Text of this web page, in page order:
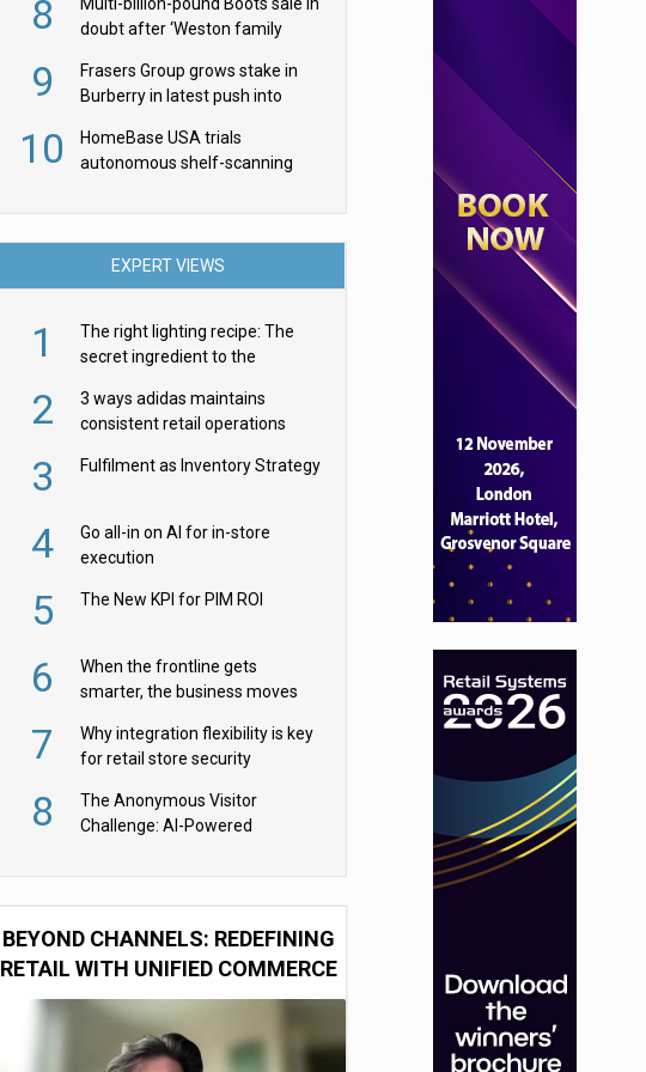
8
doubt after ‘Weston family
9
Frasers Group grows stake in
Burberry in latest push into
10
HomeBase USA trials
autonomous shelf-scanning
EXPERT VIEWS
1
The right lighting recipe: The
secret ingredient to the
2
3 ways adidas maintains
consistent retail operations
3 Fulfilment as Inventory Strategy
4
Go all-in on AI for in-store
execution
5 The New KPI for PIM ROI
6
When the frontline gets
smarter, the business moves
7
Why integration flexibility is key
for retail store security
8
The Anonymous Visitor
Challenge: AI-Powered
BEYOND CHANNELS: REDEFINING
RETAIL WITH UNIFIED COMMERCE